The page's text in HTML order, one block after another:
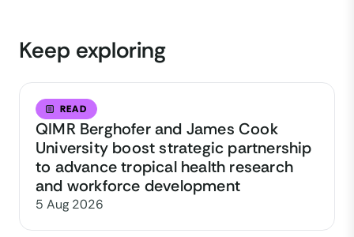
Keep exploring
READ
QIMR Berghofer and James Cook
University boost strategic partnership
to advance tropical health research
and workforce development
5 Aug 2026